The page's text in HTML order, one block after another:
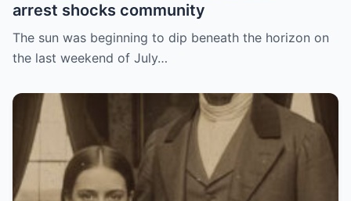
arrest shocks community
The sun was beginning to dip beneath the horizon on
the last weekend of July…